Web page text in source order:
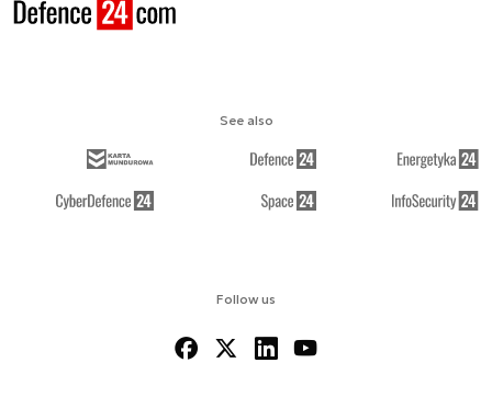
Follow us
See also